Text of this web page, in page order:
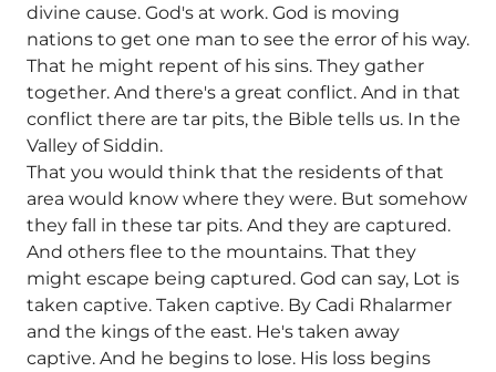
divine cause. God's at work. God is moving
nations to get one man to see the error of his way.
That he might repent of his sins. They gather
together. And there's a great conflict. And in that
conflict there are tar pits, the Bible tells us. In the
Valley of Siddin.
That you would think that the residents of that
area would know where they were. But somehow
they fall in these tar pits. And they are captured.
And others flee to the mountains. That they
might escape being captured. God can say, Lot is
taken captive. Taken captive. By Cadi Rhalarmer
and the kings of the east. He's taken away
captive. And he begins to lose. His loss begins